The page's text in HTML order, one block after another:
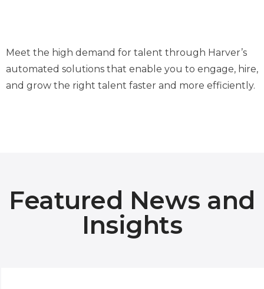
Meet the high demand for talent through Harver’s
automated solutions that enable you to engage, hire,
and grow the right talent faster and more efficiently.
Featured News and
Insights